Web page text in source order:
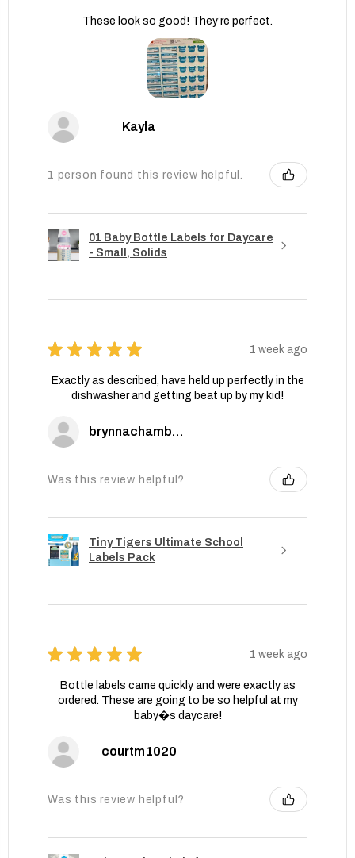
These look so good! They’re perfect.
Kayla
1 person found this review helpful.
01 Baby Bottle Labels for Daycare
- Small, Solids
★ ★ ★ ★ ★ 1 week ago
Exactly as described, have held up perfectly in the
dishwasher and getting beat up by my kid!
brynnachambers
Was this review helpful?
Tiny Tigers Ultimate School
Labels Pack
★ ★ ★ ★ ★ 1 week ago
Bottle labels came quickly and were exactly as
ordered. These are going to be so helpful at my
baby�s daycare!
courtm1020
Was this review helpful?